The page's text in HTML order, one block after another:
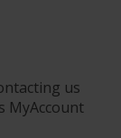
us
MyAccount